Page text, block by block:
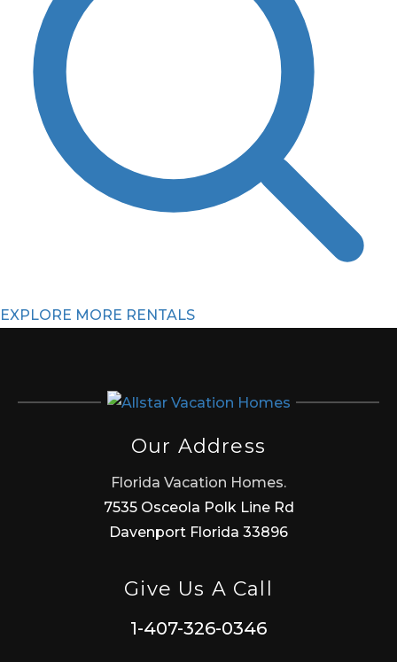
EXPLORE MORE RENTALS
Our Address
Florida Vacation Homes.
7535 Osceola Polk Line Rd
Davenport Florida 33896
Give Us A Call
1-407-326-0346